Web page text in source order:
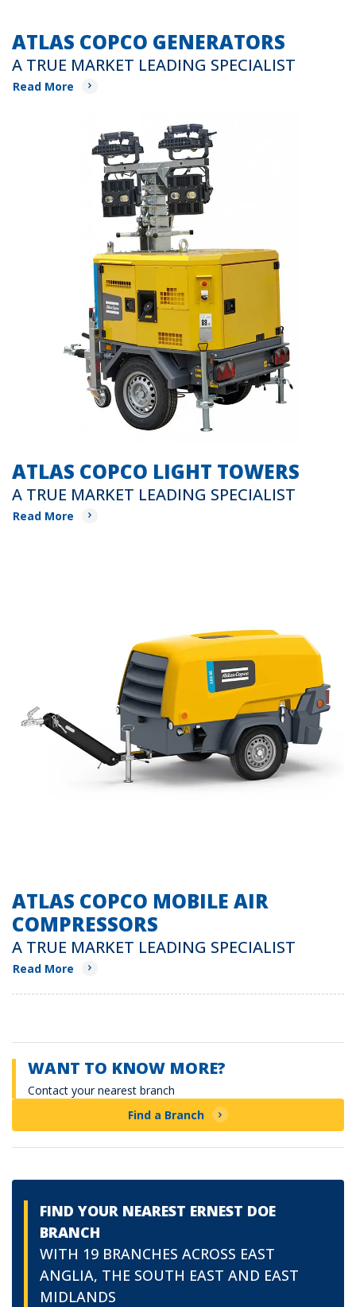
ATLAS COPCO GENERATORS
A TRUE MARKET LEADING SPECIALIST
Read More
ATLAS COPCO LIGHT TOWERS
A TRUE MARKET LEADING SPECIALIST
Read More
ATLAS COPCO MOBILE AIR
COMPRESSORS
A TRUE MARKET LEADING SPECIALIST
Read More
WANT TO KNOW MORE?
Contact your nearest branch
Find a Branch
FIND YOUR NEAREST ERNEST DOE
BRANCH
WITH 19 BRANCHES ACROSS EAST
ANGLIA, THE SOUTH EAST AND EAST
MIDLANDS